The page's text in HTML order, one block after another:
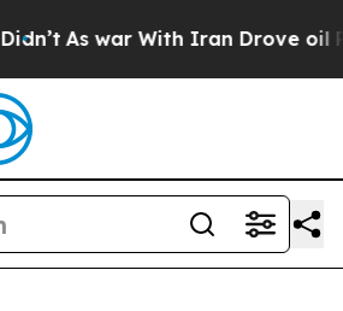
As war With Iran Drove oil Prices